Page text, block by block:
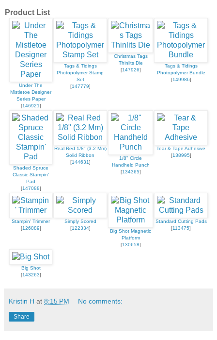
Product List
Under The
Mistletoe Designer
Series Paper
[146921]
Tags & Tidings
Photopolymer Stamp
Set
[147779]
Christmas Tags
Thinlits Die
[147926]
Tags & Tidings
Photopolymer Bundle
[149986]
Shaded Spruce
Classic Stampin'
Pad
[147088]
Real Red 1/8" (3.2 Mm)
Solid Ribbon
[144631]
1/8" Circle
Handheld Punch
[134365]
Tear & Tape Adhesive
[138995]
Stampin' Trimmer
[126889]
Simply Scored
[122334]
Big Shot Magnetic
Platform
[130658]
Standard Cutting Pads
[113475]
Big Shot
[143263]
Kristin H at 8:15 PM No comments:
Share